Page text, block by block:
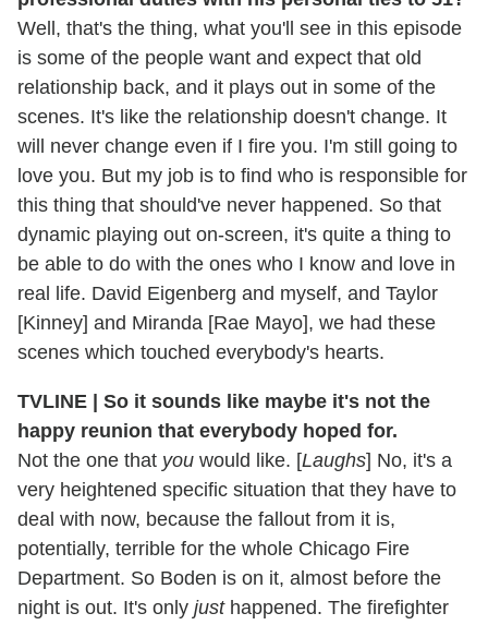
Well, that's the thing, what you'll see in this episode
is some of the people want and expect that old
relationship back, and it plays out in some of the
scenes. It's like the relationship doesn't change. It
will never change even if I fire you. I'm still going to
love you. But my job is to find who is responsible for
this thing that should've never happened. So that
dynamic playing out on-screen, it's quite a thing to
be able to do with the ones who I know and love in
real life. David Eigenberg and myself, and Taylor
[Kinney] and Miranda [Rae Mayo], we had these
scenes which touched everybody's hearts.
TVLINE | So it sounds like maybe it's not the
happy reunion that everybody hoped for.
Not the one that you would like. [Laughs] No, it's a
very heightened specific situation that they have to
deal with now, because the fallout from it is,
potentially, terrible for the whole Chicago Fire
Department. So Boden is on it, almost before the
night is out. It's only justhappened. The firefighter